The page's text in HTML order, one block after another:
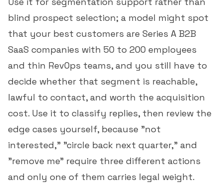
blind prospect selection; a model might spot
that your best customers are Series A B2B
SaaS companies with 50 to 200 employees
and thin RevOps teams, and you still have to
decide whether that segment is reachable,
lawful to contact, and worth the acquisition
cost. Use it to classify replies, then review the
edge cases yourself, because "not
interested," "circle back next quarter," and
"remove me" require three different actions
and only one of them carries legal weight.